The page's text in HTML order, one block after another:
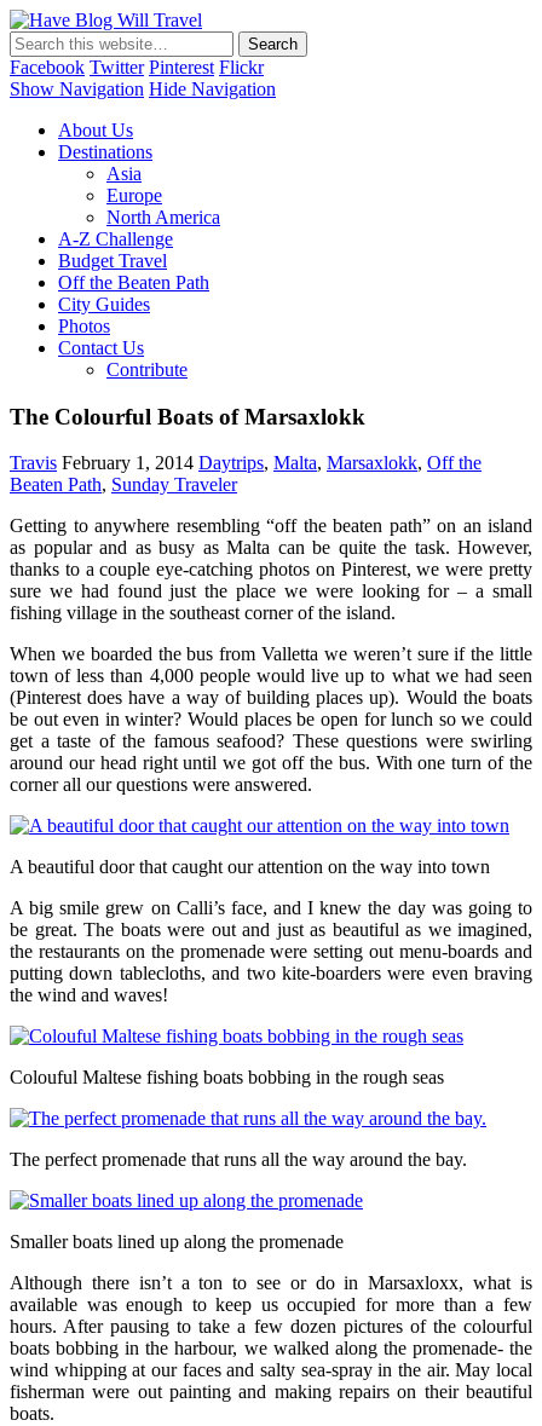
Facebook Twitter Pinterest Flickr
Show Navigation Hide Navigation
About Us
Destinations
Asia
Europe
North America
A-Z Challenge
Budget Travel
Off the Beaten Path
City Guides
Photos
Contact Us
Contribute
The Colourful Boats of Marsaxlokk
Travis February 1, 2014 Daytrips, Malta, Marsaxlokk, Off the
Beaten Path, Sunday Traveler
Getting to anywhere resembling “off the beaten path” on an island
as popular and as busy as Malta can be quite the task. However,
thanks to a couple eye-catching photos on Pinterest, we were pretty
sure we had found just the place we were looking for – a small
fishing village in the southeast corner of the island.
When we boarded the bus from Valletta we weren’t sure if the little
town of less than 4,000 people would live up to what we had seen
(Pinterest does have a way of building places up). Would the boats
be out even in winter? Would places be open for lunch so we could
get a taste of the famous seafood? These questions were swirling
around our head right until we got off the bus. With one turn of the
corner all our questions were answered.
A beautiful door that caught our attention on the way into town
A big smile grew on Calli’s face, and I knew the day was going to
be great. The boats were out and just as beautiful as we imagined,
the restaurants on the promenade were setting out menu-boards and
putting down tablecloths, and two kite-boarders were even braving
the wind and waves!
Colouful Maltese fishing boats bobbing in the rough seas
The perfect promenade that runs all the way around the bay.
Smaller boats lined up along the promenade
Although there isn’t a ton to see or do in Marsaxloxx, what is
available was enough to keep us occupied for more than a few
hours. After pausing to take a few dozen pictures of the colourful
boats bobbing in the harbour, we walked along the promenade- the
wind whipping at our faces and salty sea-spray in the air. May local
fisherman were out painting and making repairs on their beautiful
boats.